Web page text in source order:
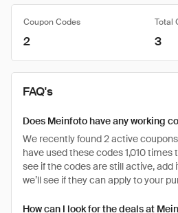
Coupon Codes Total
2 3
FAQ's
Does Meinfoto have any working
We recently found 2 active
have used these codes 1,010 times
see if the codes are still active,
we’ll see if they can apply to your
How can I look for the deals at